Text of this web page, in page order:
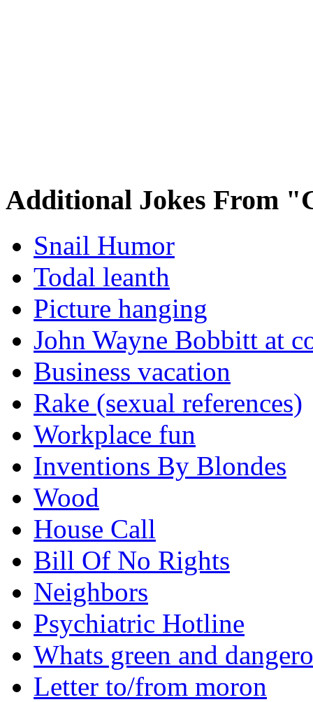
Additional Jokes From
Snail Humor
Todal leanth
Picture hanging
John Wayne Bobbitt at
Business vacation
Rake (sexual references)
Workplace fun
Inventions By Blondes
Wood
House Call
Bill Of No Rights
Neighbors
Psychiatric Hotline
Whats green and
Letter to/from moron